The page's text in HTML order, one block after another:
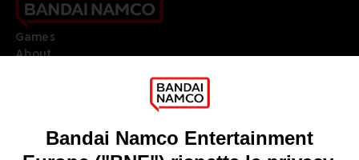
Games
About
Go toOur support